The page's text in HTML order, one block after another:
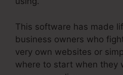
This software has made
business owners who
very own websites or
where to start when they